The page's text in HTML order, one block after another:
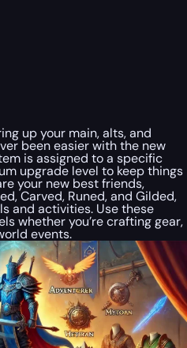
up your main, alts, and
been easier with the new
is assigned to a specific
upgrade level to keep things
your new best friends,
Carved, Runed, and Gilded,
and activities. Use these
whether you’re crafting gear,
events.